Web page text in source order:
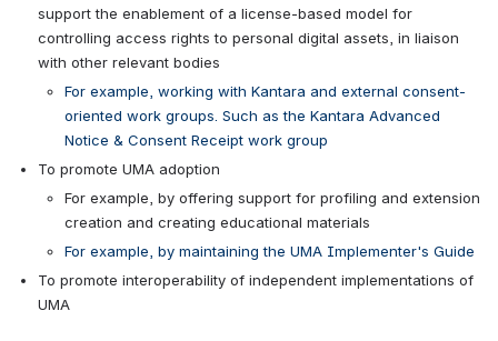
support the enablement of a license-based model for
controlling access rights to personal digital assets, in liaison
with other relevant bodies
For example, working with Kantara and external consent-
oriented work groups. Such as the Kantara Advanced
Notice & Consent Receipt work group
To promote UMA adoption
For example, by offering support for profiling and extension
creation and creating educational materials
For example, by maintaining the UMA Implementer's Guide
To promote interoperability of independent implementations of
UMA